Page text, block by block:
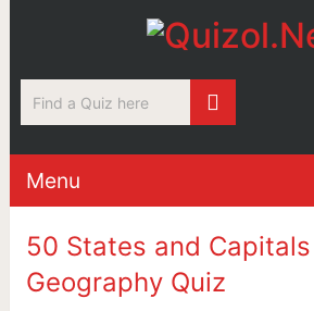
Menu
50 States and Capitals
Geography Quiz